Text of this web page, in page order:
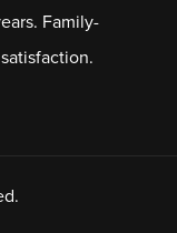
Family-